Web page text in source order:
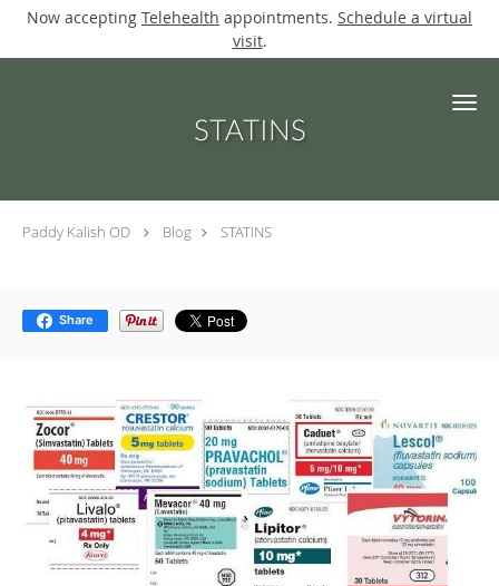
Now accepting Telehealth appointments. Schedule a virtual
visit.
Skip to main content
STATINS
Paddy Kalish OD Blog STATINS
Share